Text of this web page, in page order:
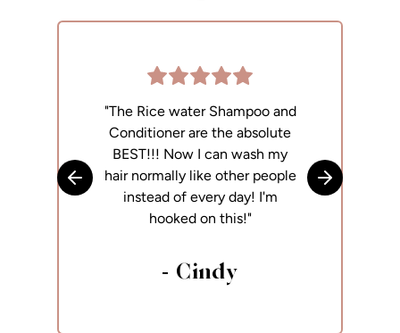
Skip to previous slide
"The Rice water Shampoo and
Conditioner are the absolute
BEST!!! Now I can wash my
hair normally like other people
instead of every day! I'm
hooked on this!"
- Cindy
Skip to